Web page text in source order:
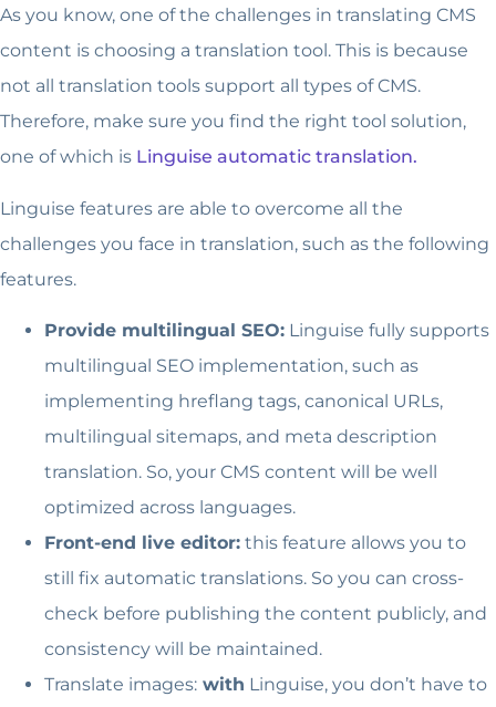
As you know, one of the challenges in translating CMS
content is choosing a translation tool. This is because
not all translation tools support all types of CMS.
Therefore, make sure you find the right tool solution,
one of which is Linguise automatic translation.
Linguise features are able to overcome all the
challenges you face in translation, such as the following
features.
Provide multilingual SEO: Linguise fully supports
multilingual SEO implementation, such as
implementing hreflang tags, canonical URLs,
multilingual sitemaps, and meta description
translation. So, your CMS content will be well
optimized across languages.
Front-end live editor: this feature allows you to
still fix automatic translations. So you can cross-
check before publishing the content publicly, and
consistency will be maintained.
Translate images: with Linguise, you don’t have to